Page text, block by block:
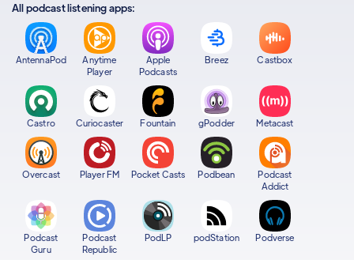
All podcast listening apps:
AntennaPod
Anytime
Player
Apple
Podcasts
Breez Castbox
Castro Curiocaster Fountain gPodder Metacast
Overcast Player FM Pocket Casts Podbean
Podcast
Addict
Podcast
Guru
Podcast
Republic
PodLP podStation Podverse